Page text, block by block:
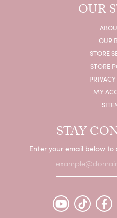
OUR
OUR
STORE
STORE
MY
STAY
Enter your email below